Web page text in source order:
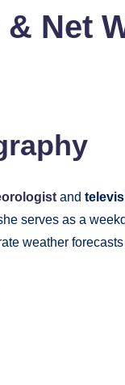
Net
and
serves as a
weather